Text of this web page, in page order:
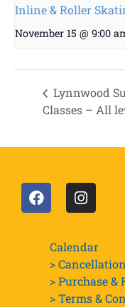
Inline & Roller
November 15 @ 9:00
Lynnwood
Classes – All
Calendar
>
> Purchase &
> Terms &